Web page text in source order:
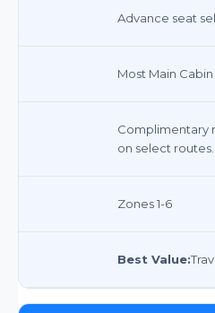
Advance seat
Most Main
Complimentary
on select routes.
Zones 1-6
Best Value: